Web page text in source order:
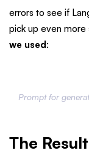
errors to see if
pick up even
we used:
Prompt for
The